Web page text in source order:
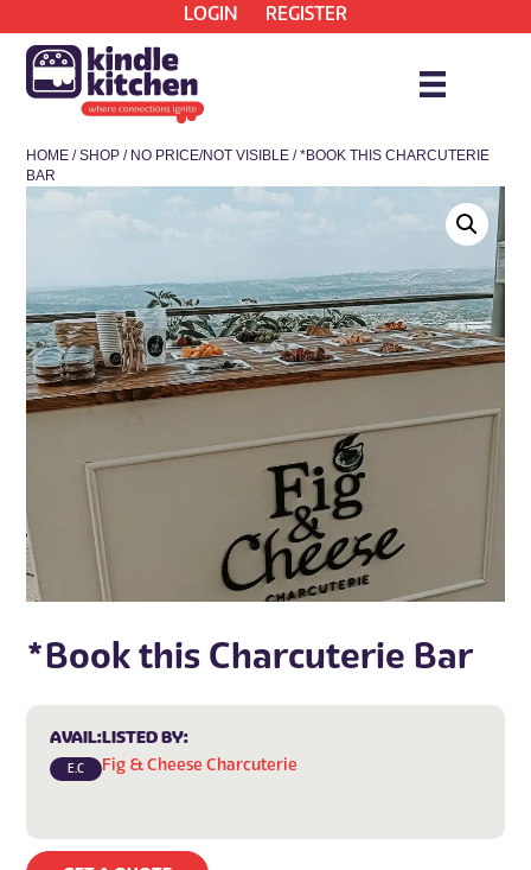
LOGIN REGISTER
HOME /SHOP / NO PRICE/NOT VISIBLE / *BOOK THIS CHARCUTERIE
BAR
*Book this Charcuterie Bar
AVAIL:
E.C
LISTED BY:
Fig & Cheese Charcuterie